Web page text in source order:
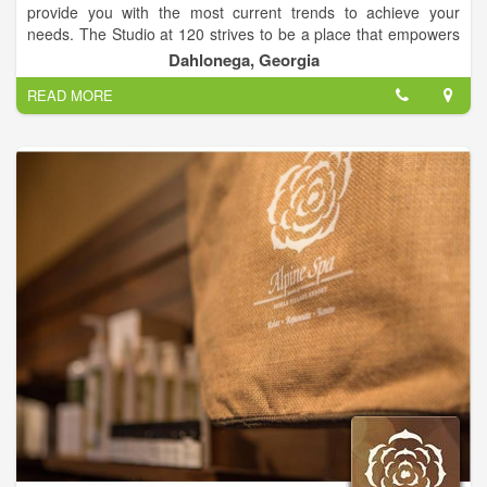
provide you with the most current trends to achieve your
needs. The Studio at 120 strives to be a place that empowers
clients to look their best, not just while at The Studio at 120,
but all the time.
We believe in building strong and lasting relationships with our
clients to know that choosing The Studio at 120 as their salon
means the world to us. We are truly grateful to be able to
Dahlonega, Georgia
READ MORE